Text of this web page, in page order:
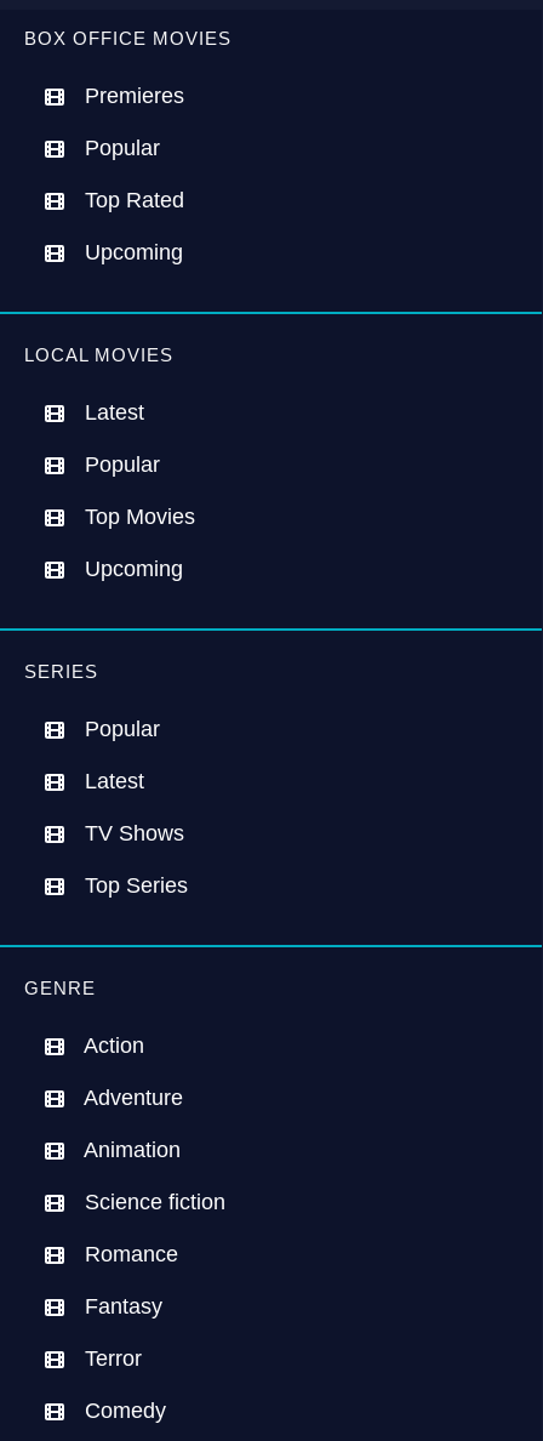
BOX OFFICE MOVIES
Premieres
Popular
Top Rated
Upcoming
LOCAL MOVIES
Latest
Popular
Top Movies
Upcoming
SERIES
Popular
Latest
TV Shows
Top Series
GENRE
Action
Adventure
Animation
Science fiction
Romance
Fantasy
Terror
Comedy